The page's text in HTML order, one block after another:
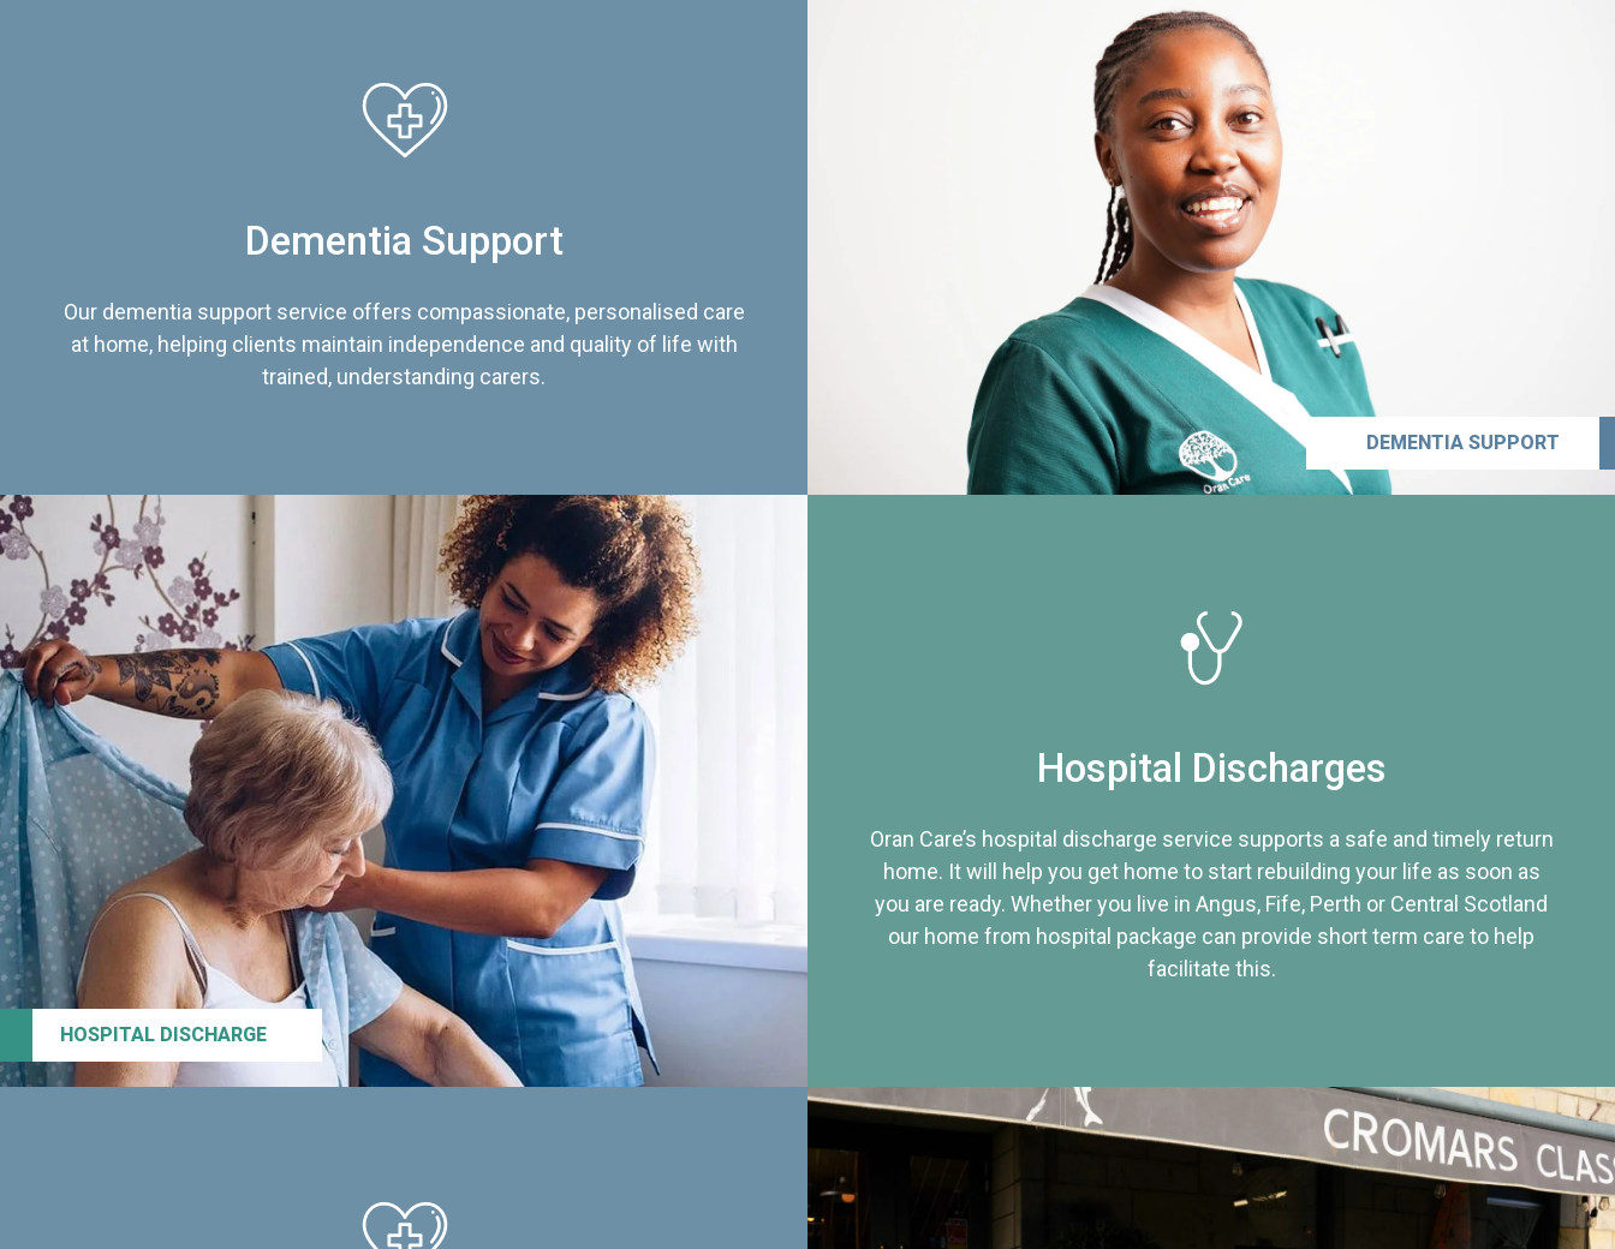
Dementia Support
Our dementia support service offers compassionate, personalised care
at home, helping clients maintain independence and quality of life with
trained, understanding carers.
DEMENTIA SUPPORT
HOSPITAL DISCHARGE
Hospital Discharges
Oran Care’s hospital discharge service supports a safe and timely return
home. It will help you get home to start rebuilding your life as soon as
you are ready. Whether you live in Angus, Fife, Perth or Central Scotland
our home from hospital package can provide short term care to help
facilitate this.